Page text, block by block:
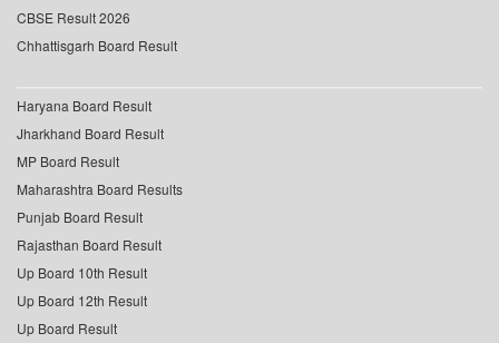
CBSE Result 2026
Chhattisgarh Board Result
Haryana Board Result
Jharkhand Board Result
MP Board Result
Maharashtra Board Results
Punjab Board Result
Rajasthan Board Result
Up Board 10th Result
Up Board 12th Result
Up Board Result